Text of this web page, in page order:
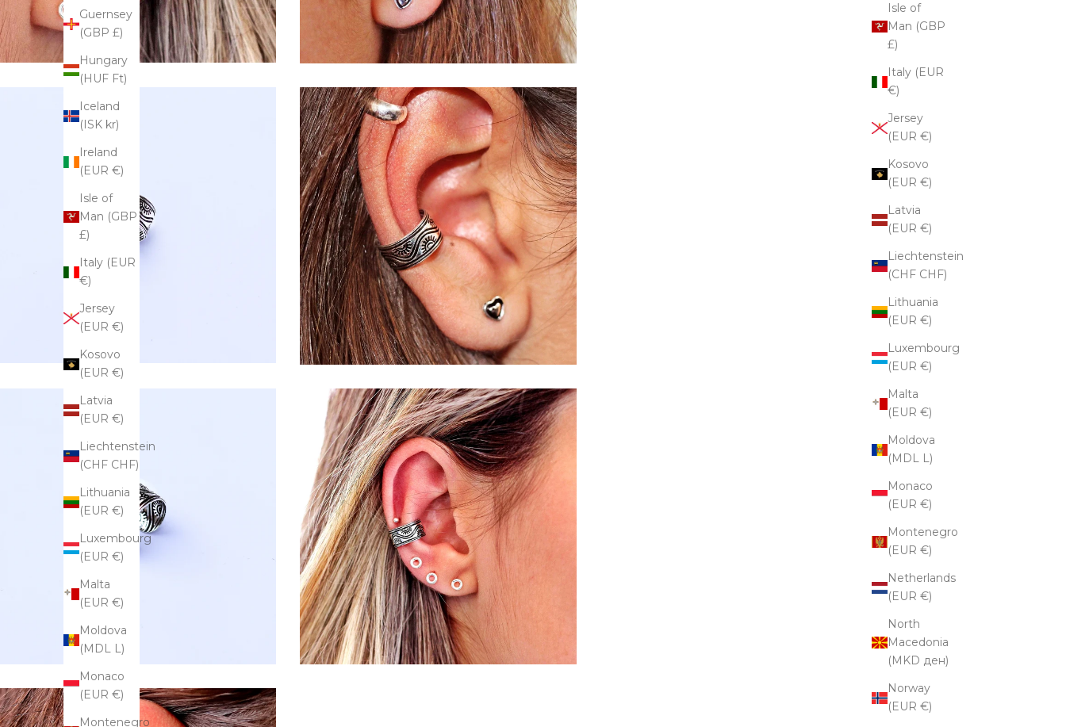
Isle of
Man (GBP
£)
Italy (EUR
€)
Jersey
(EUR €)
Kosovo
(EUR €)
Latvia
(EUR €)
Liechtenstein
(CHF CHF)
Lithuania
(EUR €)
Luxembourg
(EUR €)
Malta
(EUR €)
Moldova
(MDL L)
Monaco
(EUR €)
Montenegro
(EUR €)
Netherlands
(EUR €)
North
Macedonia
(MKD ден)
Norway
(EUR €)
Guernsey
(GBP £)
Hungary
(HUF Ft)
Iceland
(ISK kr)
Ireland
(EUR €)
Isle of
Man (GBP
£)
Italy (EUR
€)
Jersey
(EUR €)
Kosovo
(EUR €)
Latvia
(EUR €)
Liechtenstein
(CHF CHF)
Lithuania
(EUR €)
Luxembourg
(EUR €)
Malta
(EUR €)
Moldova
(MDL L)
Monaco
(EUR €)
Montenegro